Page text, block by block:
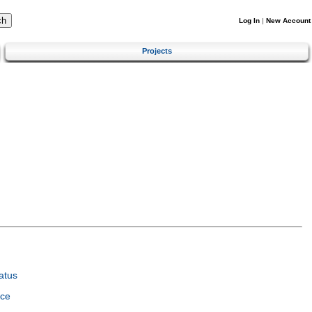
Log In | New Account
Projects